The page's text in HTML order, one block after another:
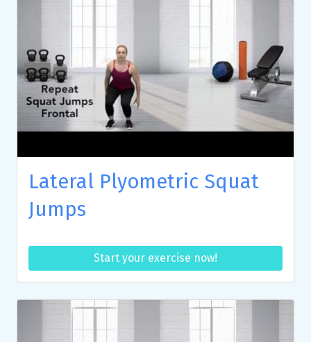
Lateral Plyometric Squat
Jumps
Start your exercise now!